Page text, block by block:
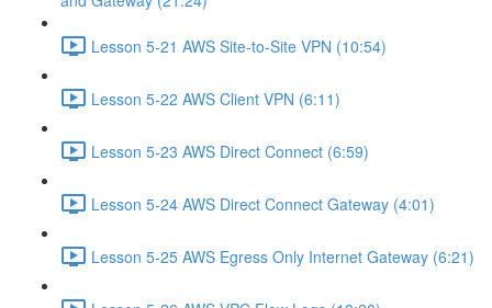
Lesson 5-21 AWS Site-to-Site VPN (10:54)
Lesson 5-22 AWS Client VPN (6:11)
Lesson 5-23 AWS Direct Connect (6:59)
Lesson 5-24 AWS Direct Connect Gateway (4:01)
Lesson 5-25 AWS Egress Only Internet Gateway (6:21)